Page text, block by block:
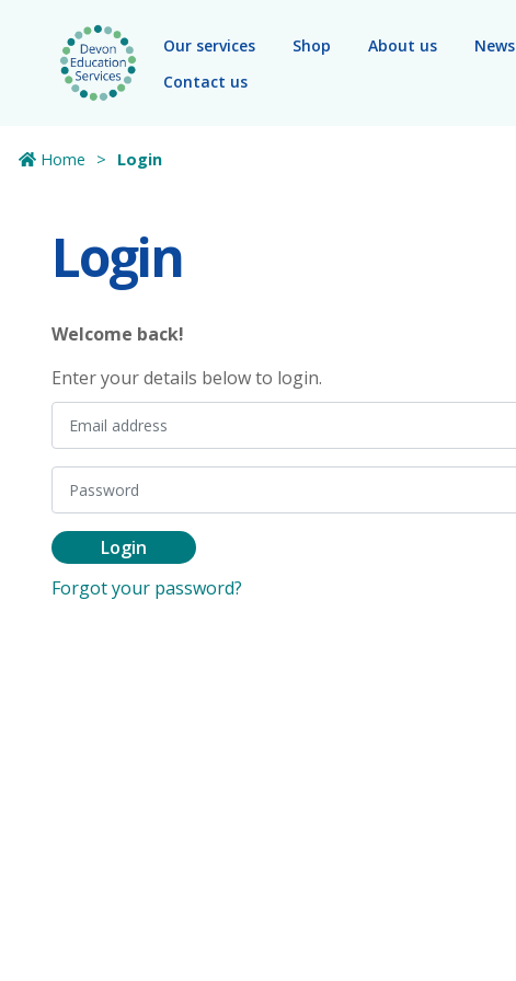
Skip to main content
Our services
Shop About us News
Contact us
Home Login
Login
Welcome back!
Enter your details below to login.
Login
Forgot your password?